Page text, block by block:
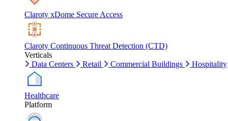
Claroty xDome Secure Access
Claroty Continuous Threat Detection (CTD)
Verticals
Data Centers
Retail Commercial Buildings Hospitality
Healthcare
Platform